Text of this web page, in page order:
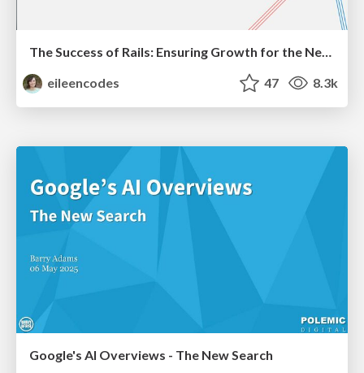
The Success of Rails: Ensuring Growth for the Next 100 Years
eileencodes
47 8.3k
Google's AI Overviews - The New Search